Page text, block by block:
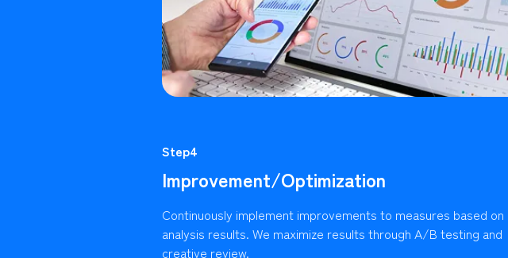
Step4
Improvement/Optimization
Continuously implement improvements to measures based on
analysis results. We maximize results through A/B testing and
creative review.